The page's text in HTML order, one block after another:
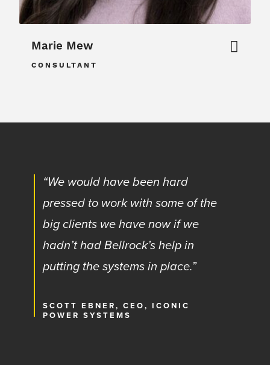
Marie Mew
CONSULTANT
“We would have been hard
pressed to work with some of the
big clients we have now if we
hadn’t had Bellrock’s help in
putting the systems in place.”
SCOTT EBNER, CEO, ICONIC
POWER SYSTEMS